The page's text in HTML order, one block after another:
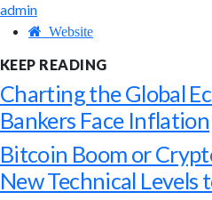
admin
Website
KEEP READING
Charting the Global
Bankers Face Inflation
Bitcoin Boom or
New Technical Levels